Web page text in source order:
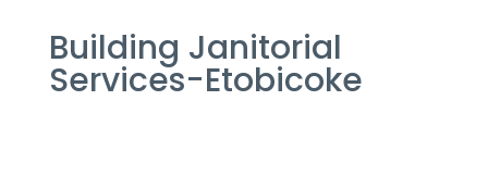
Building Janitorial
Services-Etobicoke